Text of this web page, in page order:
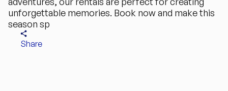
unforgettable memories. Book now and make this
season sp
Share